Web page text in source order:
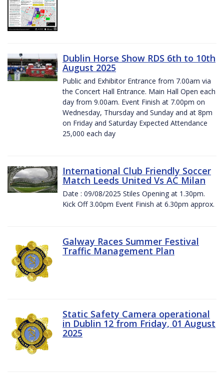
Dublin Horse Show RDS 6th to 10th
August 2025
Public and Exhibitor Entrance from 7.00am via
the Concert Hall Entrance. Main Hall Open each
day from 9.00am. Event Finish at 7.00pm on
Wednesday, Thursday and Sunday and at 8pm
on Friday and Saturday Expected Attendance
25,000 each day
International Club Friendly Soccer
Match Leeds United Vs AC Milan
Date : 09/08/2025 Stiles Opening at 1.30pm.
Kick Off 3.00pm Event Finish at 6.30pm approx.
Galway Races Summer Festival
Traffic Management Plan
Static Safety Camera operational
in Dublin 12 from Friday, 01 August
2025